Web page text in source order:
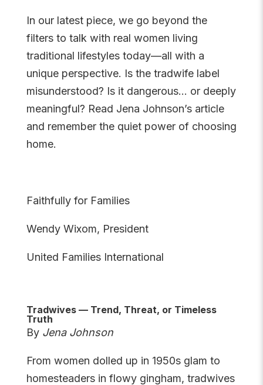
In our latest piece, we go beyond the
filters to talk with real women living
traditional lifestyles today—all with a
unique perspective. Is the tradwife label
misunderstood? Is it dangerous… or deeply
meaningful? Read Jena Johnson’s article
and remember the quiet power of choosing
home.
Faithfully for Families
Wendy Wixom, President
United Families International
Tradwives — Trend, Threat, or Timeless
Truth
By Jena Johnson
From women dolled up in 1950s glam to
homesteaders in flowy gingham, tradwives